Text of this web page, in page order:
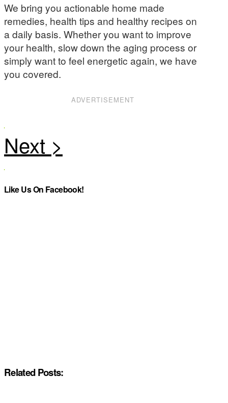
We bring you actionable home made
remedies, health tips and healthy recipes on
a daily basis. Whether you want to improve
your health, slow down the aging process or
simply want to feel energetic again, we have
you covered.
ADVERTISEMENT
Like Us On Facebook!
Related Posts: